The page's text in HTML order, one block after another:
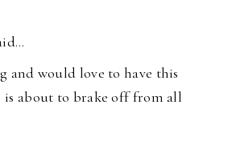
and would love to have this
is about to brake off from all